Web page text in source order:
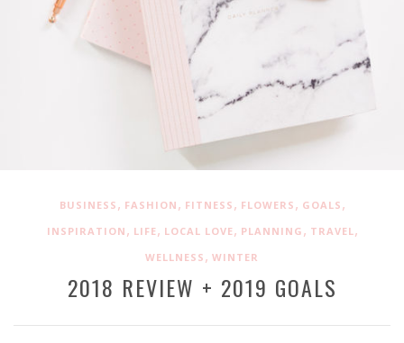
BUSINESS , FASHION , FITNESS , FLOWERS , GOALS ,
INSPIRATION , LIFE, LOCAL LOVE, PLANNING , TRAVEL ,
WELLNESS , WINTER
2018 REVIEW + 2019 GOALS